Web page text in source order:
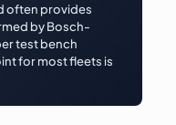
often provides
by Bosch-
test bench
for most fleets is